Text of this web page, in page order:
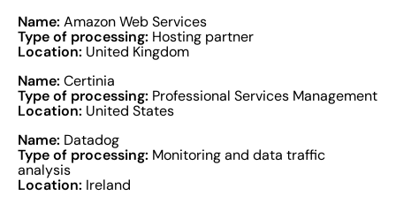
Name: Amazon Web Services
Type of processing: Hosting partner
Location: United Kingdom
Name: Certinia
Type of processing: Professional Services Management
Location: United States
Name: Datadog
Type of processing: Monitoring and data traffic
analysis
Location: Ireland